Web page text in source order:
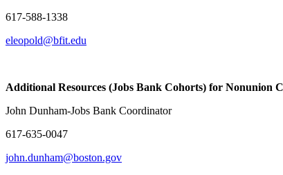
617-588-1338
eleopold@bfit.edu
Additional Resources (Jobs Bank Cohorts) for Nonunion
John Dunham-Jobs Bank Coordinator
617-635-0047
john.dunham@boston.gov